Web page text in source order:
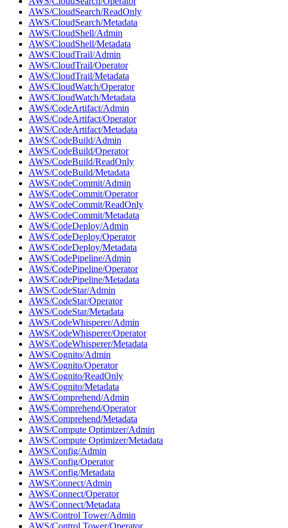
AWS/CloudSearch/ReadOnly
AWS/CloudSearch/Metadata
AWS/CloudShell/Admin
AWS/CloudShell/Metadata
AWS/CloudTrail/Admin
AWS/CloudTrail/Operator
AWS/CloudTrail/Metadata
AWS/CloudWatch/Operator
AWS/CloudWatch/Metadata
AWS/CodeArtifact/Admin
AWS/CodeArtifact/Operator
AWS/CodeArtifact/Metadata
AWS/CodeBuild/Admin
AWS/CodeBuild/Operator
AWS/CodeBuild/ReadOnly
AWS/CodeBuild/Metadata
AWS/CodeCommit/Admin
AWS/CodeCommit/Operator
AWS/CodeCommit/ReadOnly
AWS/CodeCommit/Metadata
AWS/CodeDeploy/Admin
AWS/CodeDeploy/Operator
AWS/CodeDeploy/Metadata
AWS/CodePipeline/Admin
AWS/CodePipeline/Operator
AWS/CodePipeline/Metadata
AWS/CodeStar/Admin
AWS/CodeStar/Operator
AWS/CodeStar/Metadata
AWS/CodeWhisperer/Admin
AWS/CodeWhisperer/Operator
AWS/CodeWhisperer/Metadata
AWS/Cognito/Admin
AWS/Cognito/Operator
AWS/Cognito/ReadOnly
AWS/Cognito/Metadata
AWS/Comprehend/Admin
AWS/Comprehend/Operator
AWS/Comprehend/Metadata
AWS/Compute Optimizer/Admin
AWS/Compute Optimizer/Metadata
AWS/Config/Admin
AWS/Config/Operator
AWS/Config/Metadata
AWS/Connect/Admin
AWS/Connect/Operator
AWS/Connect/Metadata
AWS/Control Tower/Admin
AWS/Control Tower/Operator